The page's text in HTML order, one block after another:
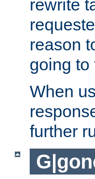
rewrite
reason
going to
When
further